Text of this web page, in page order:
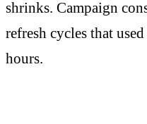
shrinks. Campaign
refresh cycles that
hours.